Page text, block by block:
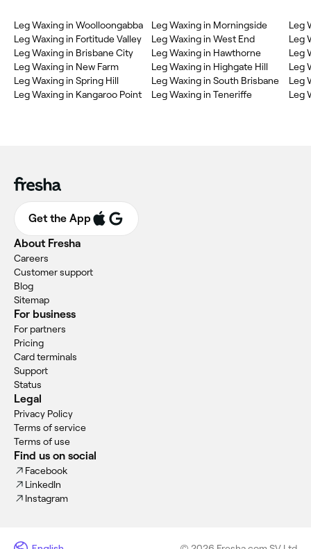
Leg Waxing in Woolloongabba
Leg Waxing in Fortitude Valley
Leg Waxing in Brisbane City
Leg Waxing in New Farm
Leg Waxing in Spring Hill
Leg Waxing in Kangaroo Point
Leg Waxing in Morningside
Leg Waxing in West End
Leg Waxing in Hawthorne
Leg Waxing in Highgate Hill
Leg Waxing in South Brisbane
Leg Waxing in Teneriffe
Leg
Leg
Leg
Leg
Leg
Leg
Get the App
About Fresha
Careers
Customer support
Blog
Sitemap
For business
For partners
Pricing
Card terminals
Support
Status
Legal
Privacy Policy
Terms of service
Terms of use
Find us on social
Facebook
LinkedIn
Instagram